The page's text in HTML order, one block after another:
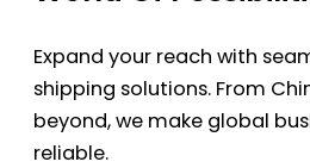
Expand your reach with
shipping solutions. From
beyond, we make global
reliable.